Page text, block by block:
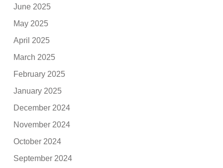
June 2025
May 2025
April 2025
March 2025
February 2025
January 2025
December 2024
November 2024
October 2024
September 2024